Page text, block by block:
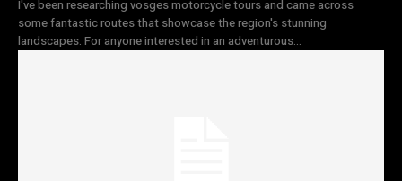
I've been researching vosges motorcycle tours and came across
some fantastic routes that showcase the region's stunning
landscapes. For anyone interested in an adventurous...